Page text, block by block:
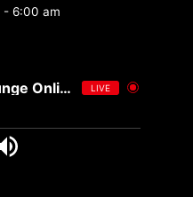
- 6:00 am
The VIP Lounge Online LIVE